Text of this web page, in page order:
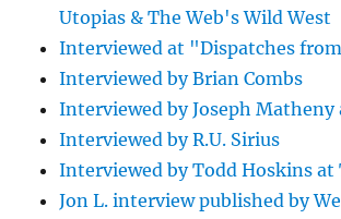
Utopias & The Web's Wild West
Interviewed at "Dispatches
Interviewed by Brian Combs
Interviewed by Joseph
Interviewed by R.U. Sirius
Interviewed by Todd Hoskins at
Jon L. interview published by